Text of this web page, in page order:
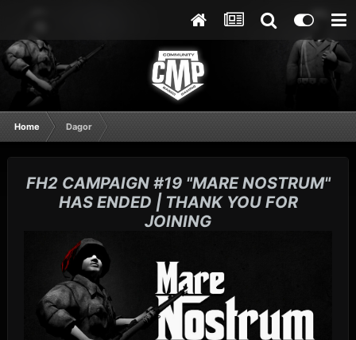
Home Dagor
FH2 CAMPAIGN #19 "MARE NOSTRUM"
HAS ENDED | THANK YOU FOR
JOINING